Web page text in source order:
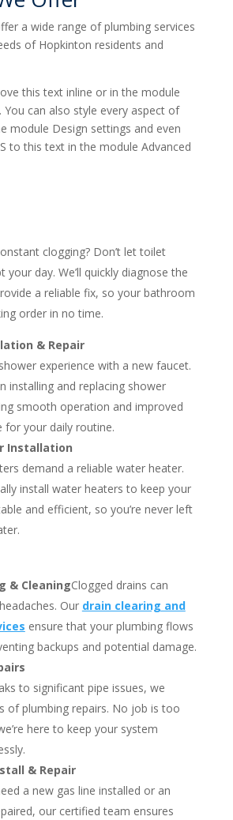
a wide range of plumbing services
of Hopkinton residents and
this text inline or in the module
You can also style every aspect of
module Design settings and even
to this text in the module Advanced
clogging? Don’t let toilet
your day. We’ll quickly diagnose the
a reliable fix, so your bathroom
order in no time.
& Repair
experience with a new faucet.
installing and replacing shower
smooth operation and improved
for your daily routine.
Installation
demand a reliable water heater.
install water heaters to keep your
and efficient, so you’re never left
& CleaningClogged drains can
Our drain clearing and
ensure that your plumbing flows
backups and potential damage.
to significant pipe issues, we
of plumbing repairs. No job is too
here to keep your system
& Repair
a new gas line installed or an
our certified team ensures